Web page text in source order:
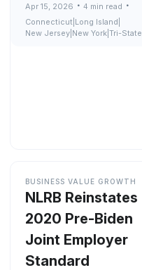
Apr 15, 2026
4 min read
Connecticut Long Island
New Jersey New York Tri-State
BUSINESS VALUE GROWTH
NLRB Reinstates
2020 Pre-Biden
Joint Employer
Standard